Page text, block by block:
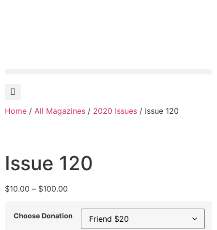
Home / All Magazines / 2020 Issues / Issue 120
Issue 120
$10.00 – $100.00
Choose Donation